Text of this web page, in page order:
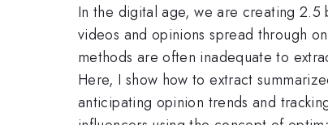
In the digital age, we are creating 2.5
videos and opinions spread through
methods are often inadequate to
Here, I show how to extract
anticipating opinion trends and